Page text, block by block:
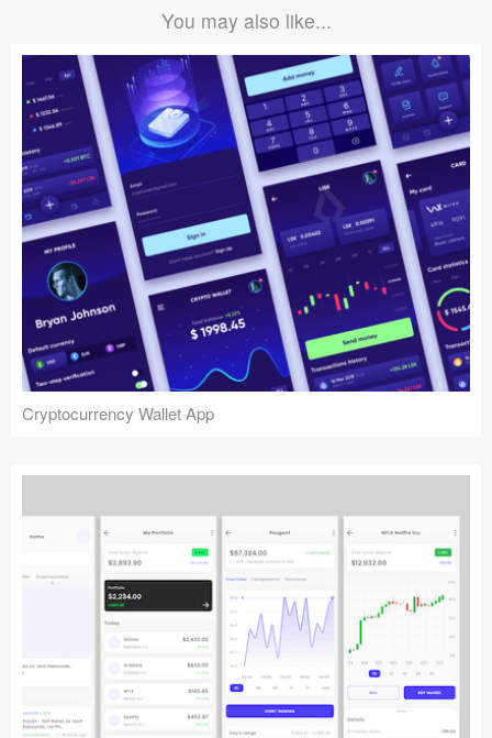
You may also like...
Cryptocurrency Wallet App